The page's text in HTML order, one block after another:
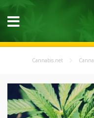
Cannabis.net